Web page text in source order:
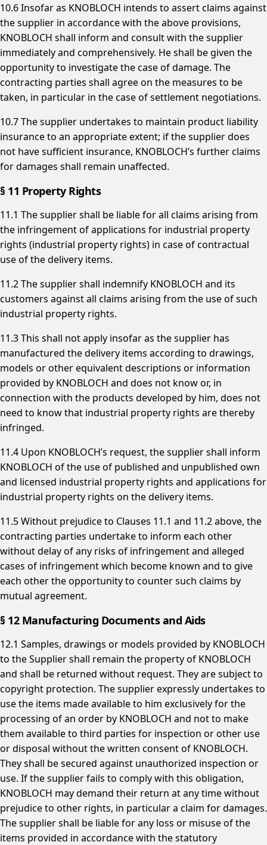
10.6 Insofar as KNOBLOCH intends to assert claims against
the supplier in accordance with the above provisions,
KNOBLOCH shall inform and consult with the supplier
immediately and comprehensively. He shall be given the
opportunity to investigate the case of damage. The
contracting parties shall agree on the measures to be
taken, in particular in the case of settlement negotiations.
10.7 The supplier undertakes to maintain product liability
insurance to an appropriate extent; if the supplier does
not have sufficient insurance, KNOBLOCH’s further claims
for damages shall remain unaffected.
§ 11 Property Rights
11.1 The supplier shall be liable for all claims arising from
the infringement of applications for industrial property
rights (industrial property rights) in case of contractual
use of the delivery items.
11.2 The supplier shall indemnify KNOBLOCH and its
customers against all claims arising from the use of such
industrial property rights.
11.3 This shall not apply insofar as the supplier has
manufactured the delivery items according to drawings,
models or other equivalent descriptions or information
provided by KNOBLOCH and does not know or, in
connection with the products developed by him, does not
need to know that industrial property rights are thereby
infringed.
11.4 Upon KNOBLOCH’s request, the supplier shall inform
KNOBLOCH of the use of published and unpublished own
and licensed industrial property rights and applications for
industrial property rights on the delivery items.
11.5 Without prejudice to Clauses 11.1 and 11.2 above, the
contracting parties undertake to inform each other
without delay of any risks of infringement and alleged
cases of infringement which become known and to give
each other the opportunity to counter such claims by
mutual agreement.
§ 12 Manufacturing Documents and Aids
12.1 Samples, drawings or models provided by KNOBLOCH
to the Supplier shall remain the property of KNOBLOCH
and shall be returned without request. They are subject to
copyright protection. The supplier expressly undertakes to
use the items made available to him exclusively for the
processing of an order by KNOBLOCH and not to make
them available to third parties for inspection or other use
or disposal without the written consent of KNOBLOCH.
They shall be secured against unauthorized inspection or
use. If the supplier fails to comply with this obligation,
KNOBLOCH may demand their return at any time without
prejudice to other rights, in particular a claim for damages.
The supplier shall be liable for any loss or misuse of the
items provided in accordance with the statutory